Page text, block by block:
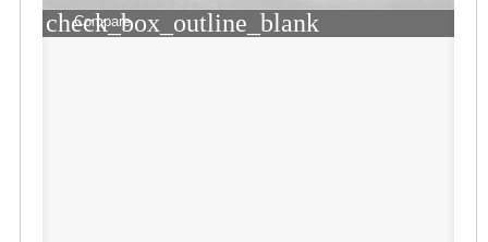
check_box_outline_blank
Compare